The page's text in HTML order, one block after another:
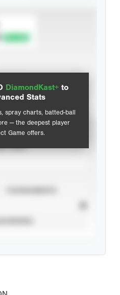
DiamondKast+ to
Stats
spray charts, batted-ball
— the deepest player
Game offers.